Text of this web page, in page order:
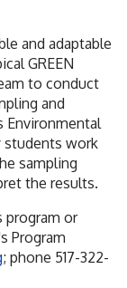
and adaptable
GREEN
to conduct
and
Environmental
students work
sampling
the results.
program or
Program
; phone 517-322-